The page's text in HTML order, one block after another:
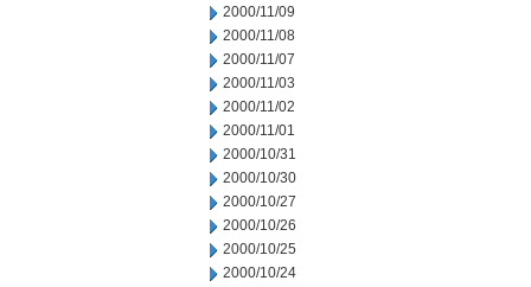
2000/11/09
2000/11/08
2000/11/07
2000/11/03
2000/11/02
2000/11/01
2000/10/31
2000/10/30
2000/10/27
2000/10/26
2000/10/25
2000/10/24